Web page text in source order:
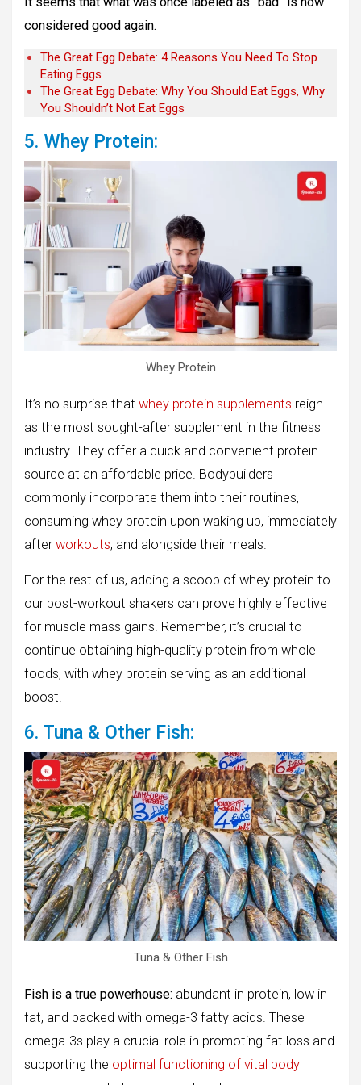
considered good again.
The Great Egg Debate: 4 Reasons You Need To Stop
Eating Eggs
The Great Egg Debate: Why You Should Eat Eggs, Why
You Shouldn’t Not Eat Eggs
5. Whey Protein:
Whey Protein
It’s no surprise that whey protein supplements reign
as the most sought-after supplement in the fitness
industry. They offer a quick and convenient protein
source at an affordable price. Bodybuilders
commonly incorporate them into their routines,
consuming whey protein upon waking up, immediately
after workouts, and alongside their meals.
For the rest of us, adding a scoop of whey protein to
our post-workout shakers can prove highly effective
for muscle mass gains. Remember, it’s crucial to
continue obtaining high-quality protein from whole
foods, with whey protein serving as an additional
boost.
6. Tuna & Other Fish:
Tuna & Other Fish
Fish is a true powerhouse: abundant in protein, low in
fat, and packed with omega-3 fatty acids. These
omega-3s play a crucial role in promoting fat loss and
supporting the optimal functioning of vital body